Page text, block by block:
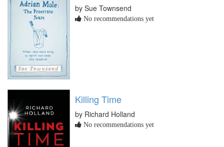
by Sue Townsend
No recommendations yet
Killing Time
by Richard Holland
No recommendations yet